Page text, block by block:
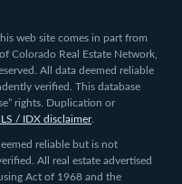
web site comes in part from
Colorado Real Estate Network,
All data deemed reliable
verified. This database
rights. Duplication or
/ IDX disclaimer.
reliable but is not
All real estate advertised
Act of 1968 and the